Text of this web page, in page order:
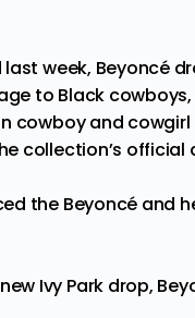
week, Beyoncé
to Black
cowboy and
collection’s official
the Beyoncé and
Ivy Park drop,